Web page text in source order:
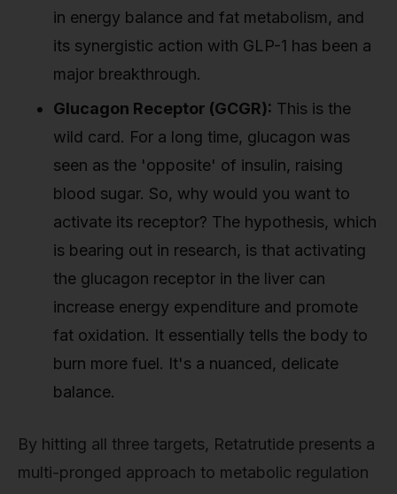
in energy balance and fat metabolism, and
its synergistic action with GLP-1 has been a
major breakthrough.
Glucagon Receptor (GCGR): This is the
wild card. For a long time, glucagon was
seen as the 'opposite' of insulin, raising
blood sugar. So, why would you want to
activate its receptor? The hypothesis, which
is bearing out in research, is that activating
the glucagon receptor in the liver can
increase energy expenditure and promote
fat oxidation. It essentially tells the body to
burn more fuel. It's a nuanced, delicate
balance.
By hitting all three targets, Retatrutide presents a
multi-pronged approach to metabolic regulation